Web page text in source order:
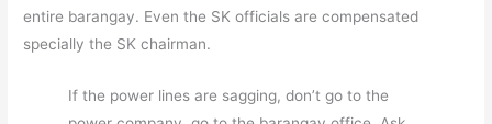
entire barangay. Even the SK officials are compensated
specially the SK chairman.
If the power lines are sagging, don’t go to the